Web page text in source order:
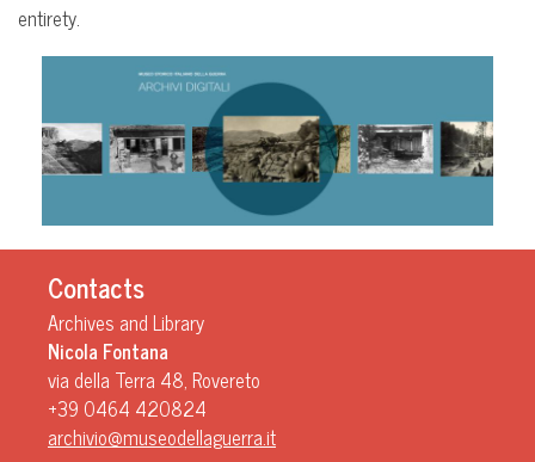
entirety.
Contacts
Archives and Library
Nicola Fontana
via della Terra 48, Rovereto
+39 0464 420824
archivio@museodellaguerra.it